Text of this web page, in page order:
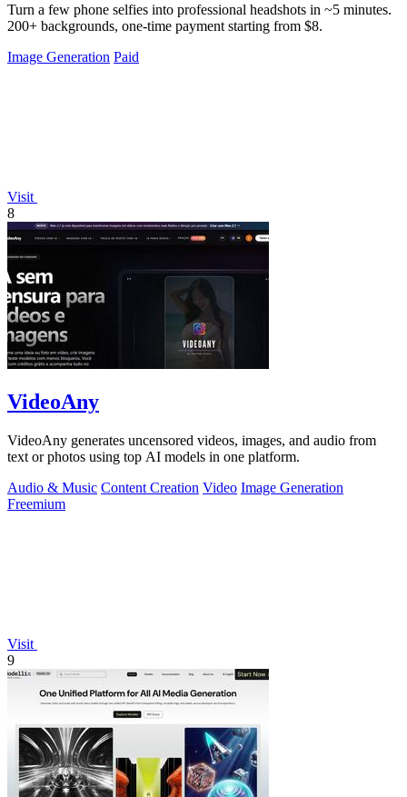
Turn a few phone selfies into professional headshots in ~5 minutes.
200+ backgrounds, one-time payment starting from $8.
Image Generation Paid
Visit
8
VideoAny
VideoAny generates uncensored videos, images, and audio from
text or photos using top AI models in one platform.
Audio & Music Content Creation Video Image Generation
Freemium
Visit
9